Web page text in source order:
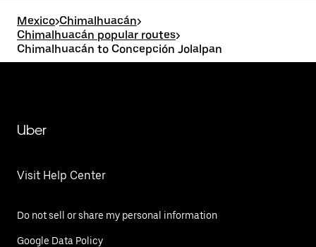
Mexico>Chimalhuacán>
Chimalhuacán popular routes>
Chimalhuacán to Concepción Jolalpan
Uber
Visit Help Center
Do not sell or share my personal information
Google Data Policy